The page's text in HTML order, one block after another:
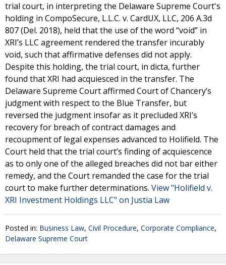
trial court, in interpreting the Delaware Supreme Court's
holding in CompoSecure, L.L.C. v. CardUX, LLC, 206 A.3d
807 (Del. 2018), held that the use of the word “void” in
XRI’s LLC agreement rendered the transfer incurably
void, such that affirmative defenses did not apply.
Despite this holding, the trial court, in dicta, further
found that XRI had acquiesced in the transfer. The
Delaware Supreme Court affirmed Court of Chancery’s
judgment with respect to the Blue Transfer, but
reversed the judgment insofar as it precluded XRI’s
recovery for breach of contract damages and
recoupment of legal expenses advanced to Holifield. The
Court held that the trial court’s finding of acquiescence
as to only one of the alleged breaches did not bar either
remedy, and the Court remanded the case for the trial
court to make further determinations. View "Holifield v.
XRI Investment Holdings LLC" on Justia Law
Posted in: Business Law, Civil Procedure, Corporate Compliance,
Delaware Supreme Court